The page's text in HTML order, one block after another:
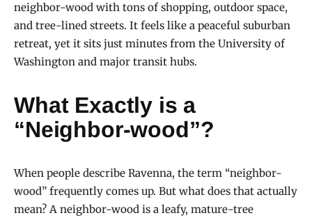
neighbor-wood with tons of shopping, outdoor space,
and tree-lined streets. It feels like a peaceful suburban
retreat, yet it sits just minutes from the University of
Washington and major transit hubs.
What Exactly is a
“Neighbor-wood”?
When people describe Ravenna, the term “neighbor-
wood” frequently comes up. But what does that actually
mean? A neighbor-wood is a leafy, mature-tree